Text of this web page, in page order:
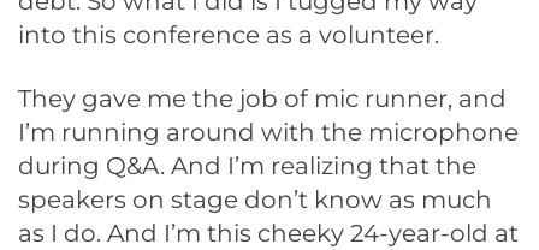
into this conference as a volunteer.
They gave me the job of mic runner, and
I’m running around with the microphone
during Q&A. And I’m realizing that the
speakers on stage don’t know as much
as I do. And I’m this cheeky 24-year-old at